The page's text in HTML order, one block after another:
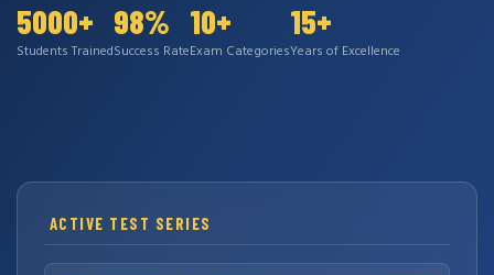
5000+
Students Trained
98%
Success Rate
10+
Exam Categories
15+
Years of Excellence
ACTIVE TEST SERIES